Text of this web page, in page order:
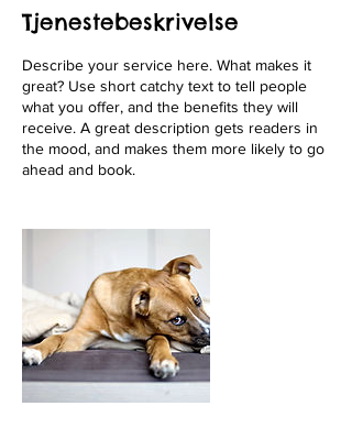
Tjenestebeskrivelse
Describe your service here. What makes it
great? Use short catchy text to tell people
what you offer, and the benefits they will
receive. A great description gets readers in
the mood, and makes them more likely to go